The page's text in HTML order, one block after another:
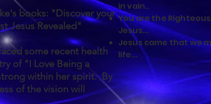
books: "Discover your
Jesus Revealed"
some recent health
of "I Love Being a
within her spirit. By
of the vision will
in vain..
You are the
Jesus...
Jesus came that we
life...